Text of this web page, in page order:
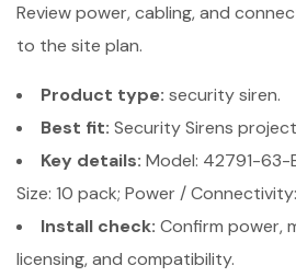
Review power, cabling, and
to the site plan.
Product type: security siren.
Best fit: Security Sirens
Key details: Model: 42791-63-
Size: 10 pack; Power /
Install check: Confirm power,
licensing, and compatibility.